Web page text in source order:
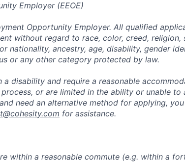
Employer (EEOE)
Opportunity Employer. All qualified
without regard to race, color, creed, religion,
nationality, ancestry, age, disability, gender
or any other category protected by law.
a disability and require a reasonable
or are limited in the ability or unable to
need an alternative method for applying,
for assistance.
within a reasonable commute (e.g. within a